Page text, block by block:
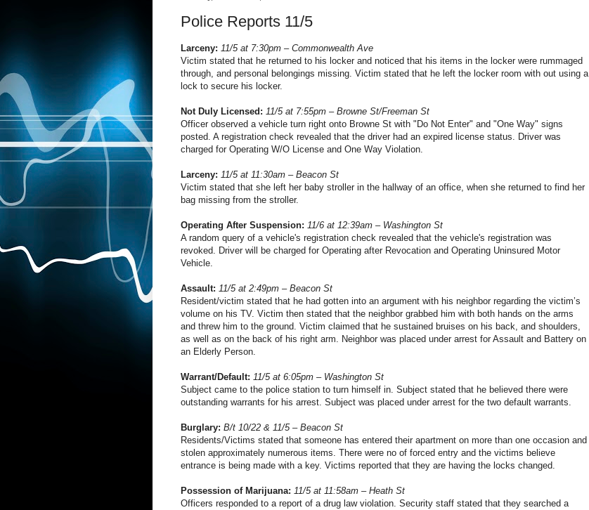
Police Reports 11/5
Larceny: 11/5 at 7:30pm – Commonwealth Ave
Victim stated that he returned to his locker and noticed that his items in the locker were rummaged
through, and personal belongings missing. Victim stated that he left the locker room with out using a
lock to secure his locker.
Not Duly Licensed: 11/5 at 7:55pm – Browne St/Freeman St
Officer observed a vehicle turn right onto Browne St with "Do Not Enter" and "One Way" signs
posted. A registration check revealed that the driver had an expired license status. Driver was
charged for Operating W/O License and One Way Violation.
Larceny: 11/5 at 11:30am – Beacon St
Victim stated that she left her baby stroller in the hallway of an office, when she returned to find her
bag missing from the stroller.
Operating After Suspension: 11/6 at 12:39am – Washington St
A random query of a vehicle's registration check revealed that the vehicle's registration was
revoked. Driver will be charged for Operating after Revocation and Operating Uninsured Motor
Vehicle.
Assault: 11/5 at 2:49pm – Beacon St
Resident/victim stated that he had gotten into an argument with his neighbor regarding the victim’s
volume on his TV. Victim then stated that the neighbor grabbed him with both hands on the arms
and threw him to the ground. Victim claimed that he sustained bruises on his back, and shoulders,
as well as on the back of his right arm. Neighbor was placed under arrest for Assault and Battery on
an Elderly Person.
Warrant/Default: 11/5 at 6:05pm – Washington St
Subject came to the police station to turn himself in. Subject stated that he believed there were
outstanding warrants for his arrest. Subject was placed under arrest for the two default warrants.
Burglary: B/t 10/22 & 11/5 – Beacon St
Residents/Victims stated that someone has entered their apartment on more than one occasion and
stolen approximately numerous items. There were no of forced entry and the victims believe
entrance is being made with a key. Victims reported that they are having the locks changed.
Possession of Marijuana: 11/5 at 11:58am – Heath St
Officers responded to a report of a drug law violation. Security staff stated that they searched a